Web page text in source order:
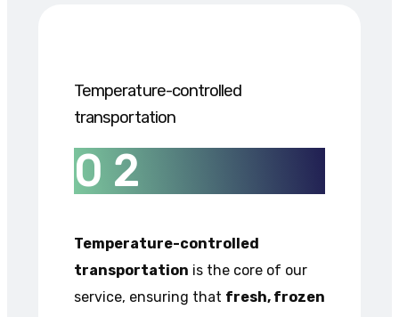
Temperature-controlled
transportation
0 2
Temperature-controlled
transportation is the core of our
service, ensuring that fresh, frozen